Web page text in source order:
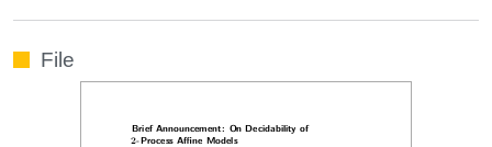
File